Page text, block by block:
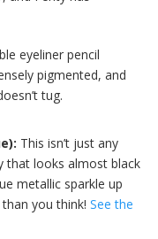
eyeliner pencil
pigmented, and
tug.
This isn’t just any
that looks almost black
metallic sparkle up
you think! See the